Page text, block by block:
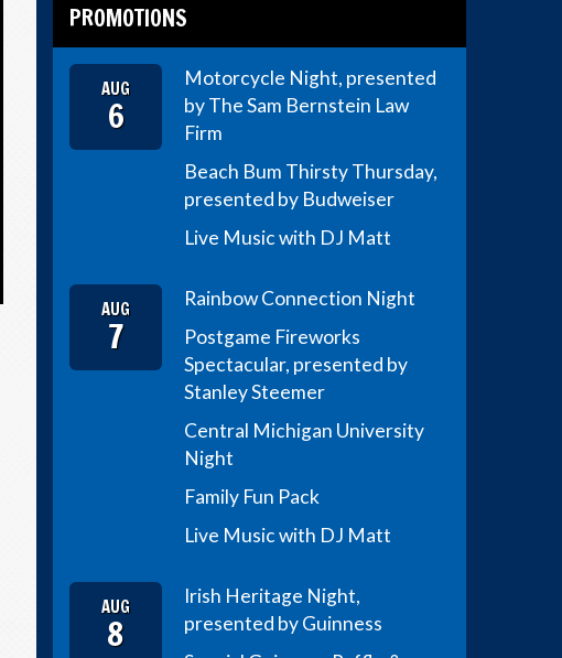
PROMOTIONS
AUG
6
Motorcycle Night, presented
by The Sam Bernstein Law
Firm
Beach Bum Thirsty Thursday,
presented by Budweiser
Live Music with DJ Matt
AUG
7
Rainbow Connection Night
Postgame Fireworks
Spectacular, presented by
Stanley Steemer
Central Michigan University
Night
Family Fun Pack
Live Music with DJ Matt
AUG
8
Irish Heritage Night,
presented by Guinness